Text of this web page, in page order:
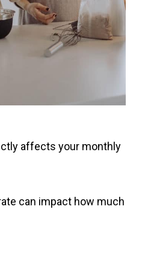
affects your monthly
can impact how much